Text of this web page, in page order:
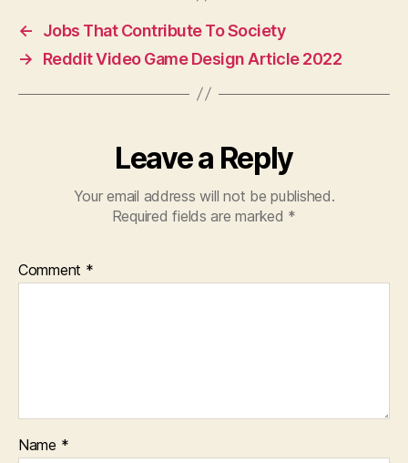
←
Jobs That Contribute To Society
→
Reddit Video Game Design Article 2022
Leave a Reply
Your email address will not be published.
Required fields are marked *
Comment *
Name *